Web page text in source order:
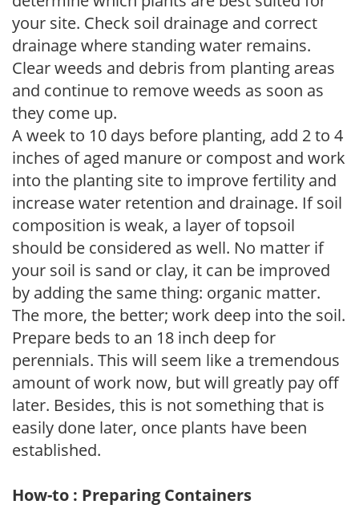
your site. Check soil drainage and correct
drainage where standing water remains.
Clear weeds and debris from planting areas
and continue to remove weeds as soon as
they come up.
A week to 10 days before planting, add 2 to 4
inches of aged manure or compost and work
into the planting site to improve fertility and
increase water retention and drainage. If soil
composition is weak, a layer of topsoil
should be considered as well. No matter if
your soil is sand or clay, it can be improved
by adding the same thing: organic matter.
The more, the better; work deep into the soil.
Prepare beds to an 18 inch deep for
perennials. This will seem like a tremendous
amount of work now, but will greatly pay off
later. Besides, this is not something that is
easily done later, once plants have been
established.
How-to : Preparing Containers